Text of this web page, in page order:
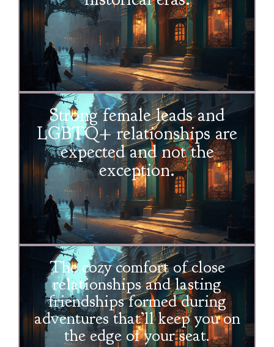
Strong female leads and
LGBTQ+ relationships are
expected and not the
exception.
The cozy comfort of close
relationships and lasting
friendships formed during
adventures that’ll keep you on
the edge of your seat.